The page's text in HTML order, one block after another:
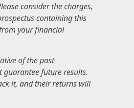
consider the charges,
containing this
your financial
of the past
future results.
it, and their returns will